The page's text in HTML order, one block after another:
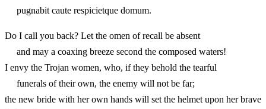
pugnabit caute respicietque domum.
Do I call you back? Let the omen of recall be absent
and may a coaxing breeze second the composed waters!
I envy the Trojan women, who, if they behold the tearful
funerals of their own, the enemy will not be far;
the new bride with her own hands will set the helmet upon her brave